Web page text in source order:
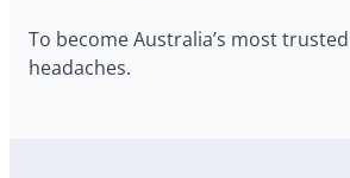
To become Australia’s most
headaches.